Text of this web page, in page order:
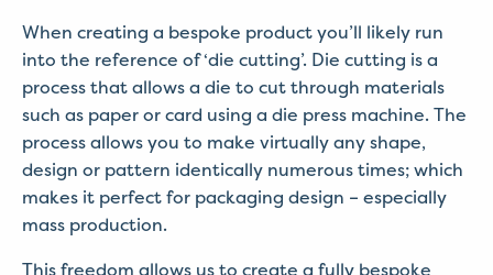
When creating a bespoke product you’ll likely run
into the reference of ‘die cutting’. Die cutting is a
process that allows a die to cut through materials
such as paper or card using a die press machine. The
process allows you to make virtually any shape,
design or pattern identically numerous times; which
makes it perfect for packaging design – especially
mass production.
This freedom allows us to create a fully bespoke